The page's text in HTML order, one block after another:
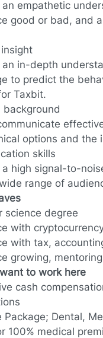
an empathetic
good or bad, and
an in-depth
to predict the
Taxbit.
background
options and the
skills
a high signal-to-
range of
science degree
with
with tax,
growing,
to work here
cash
Package; Dental,
100% medical